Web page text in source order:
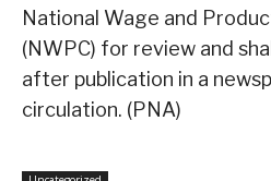
National Wage and
(NWPC) for review and
after publication in a
circulation. (PNA)